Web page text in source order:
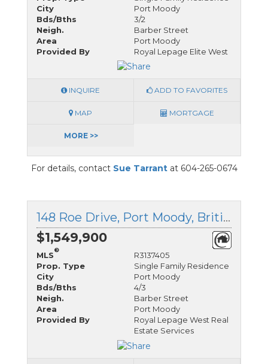
City
Port Moody
Bds/Bths
3/2
Neigh.
Barber Street
Area
Port Moody
Provided By
Royal Lepage Elite West
INQUIRE ADD TO FAVORITES
MAP MORTGAGE
MORE >>
For details, contact Sue Tarrantat 604-265-0674
148 Roe Drive, Port Moody, British Columbia
$1,549,900
MLS
®
R3137405
Prop. Type
Single Family Residence
City
Port Moody
Bds/Bths
4/3
Neigh.
Barber Street
Area
Port Moody
Provided By
Royal Lepage West Real
Estate Services